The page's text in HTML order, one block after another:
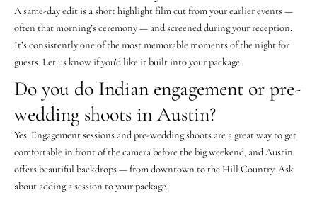
A same-day edit is a short highlight film cut from your earlier events —
often that morning’s ceremony — and screened during your reception.
It’s consistently one of the most memorable moments of the night for
guests. Let us know if you’d like it built into your package.
Do you do Indian engagement or pre-
wedding shoots in Austin?
Yes. Engagement sessions and pre-wedding shoots are a great way to get
comfortable in front of the camera before the big weekend, and Austin
offers beautiful backdrops — from downtown to the Hill Country. Ask
about adding a session to your package.